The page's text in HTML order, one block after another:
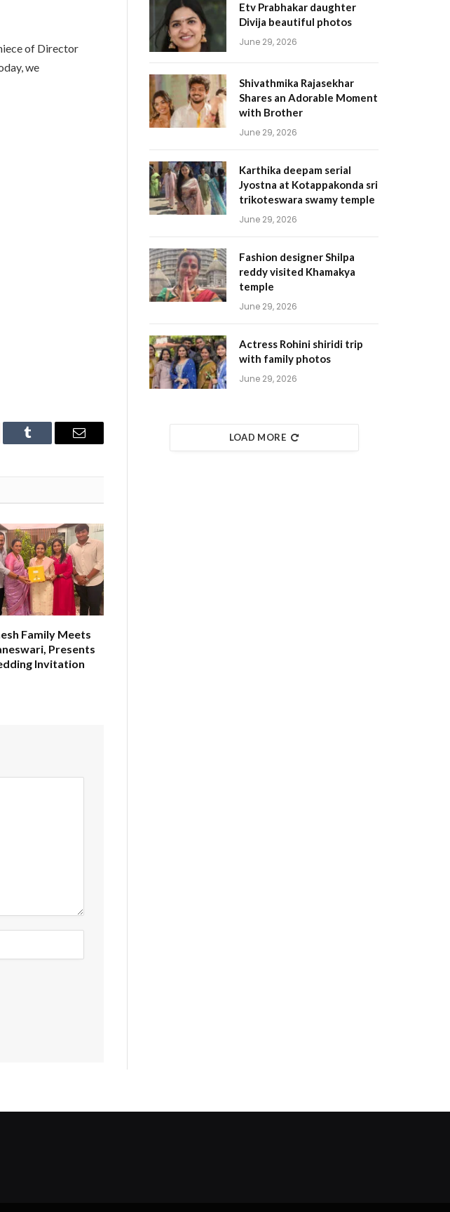
of Director
we
Tumblr Email
Family Meets
Presents
Invitation
Etv Prabhakar daughter
Divija beautiful photos
June 29, 2026
Shivathmika Rajasekhar
Shares an Adorable Moment
with Brother
June 29, 2026
Karthika deepam serial
Jyostna at Kotappakonda sri
trikoteswara swamy temple
June 29, 2026
Fashion designer Shilpa
reddy visited Khamakya
temple
June 29, 2026
Actress Rohini shiridi trip
with family photos
June 29, 2026
LOAD MORE